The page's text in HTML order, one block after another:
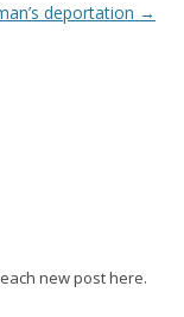
deportation →
new post here.